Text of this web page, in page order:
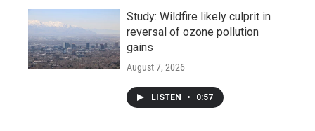
Study: Wildfire likely culprit in
reversal of ozone pollution
gains
August 7, 2026
LISTEN • 0:57